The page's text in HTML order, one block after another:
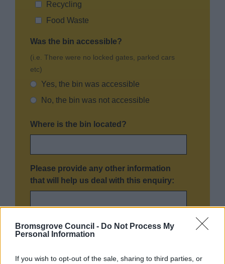
Bromsgrove Council - Do Not Process My
Personal Information
If you wish to opt-out of the sale, sharing to third parties, or
Recycling
Food Waste
Was the bin accessible?
(i.e. There were no locked gates, parked cars
etc)
Yes, the bin was accessible
No, the bin was not accessible
Where is the bin located?
Please provide any other information
that will help us deal with this enquiry: